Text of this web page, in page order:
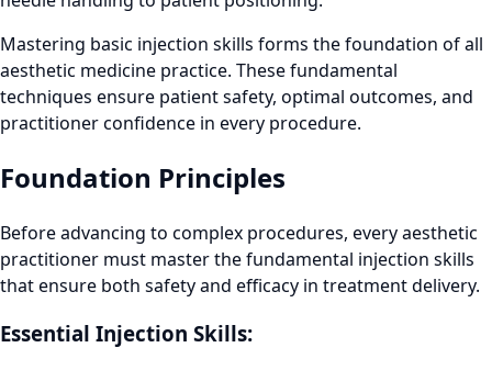
Mastering basic injection skills forms the foundation of all
aesthetic medicine practice. These fundamental
techniques ensure patient safety, optimal outcomes, and
practitioner confidence in every procedure.
Foundation Principles
Before advancing to complex procedures, every aesthetic
practitioner must master the fundamental injection skills
that ensure both safety and efficacy in treatment delivery.
Essential Injection Skills: